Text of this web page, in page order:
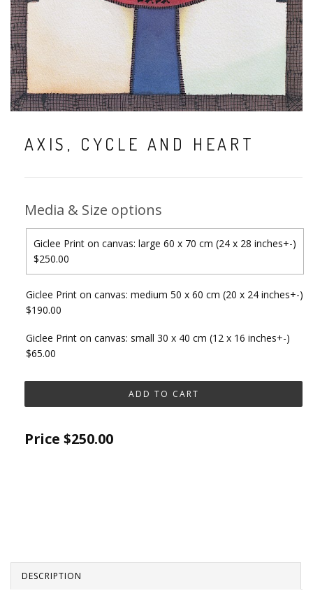
AXIS, CYCLE AND HEART
Media & Size options
Giclee Print on canvas: large 60 x 70 cm (24 x 28 inches+-)
$250.00
Giclee Print on canvas: medium 50 x 60 cm (20 x 24 inches+-)
$190.00
Giclee Print on canvas: small 30 x 40 cm (12 x 16 inches+-)
$65.00
Price $250.00
DESCRIPTION